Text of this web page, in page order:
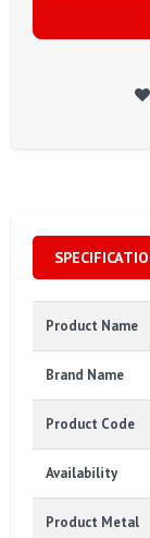
Product Name
Brand Name
Product Code
Availability
Product Metal